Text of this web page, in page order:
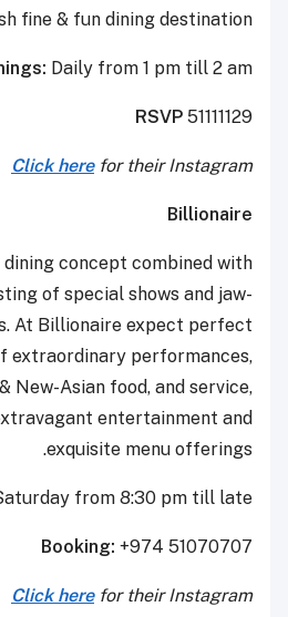
fine & fun dining destination.
Daily from 1 pm till 2 am
RSVP 51111129
Click herefor their Instagram
Billionaire
concept combined with
of special shows and jaw-
At Billionaire expect perfect
extraordinary performances,
New-Asian food, and service,
entertainment and
exquisite menu offerings.
from 8:30 pm till late
Booking: +974 51070707
Click herefor their Instagram